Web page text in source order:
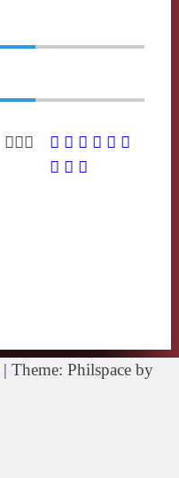
𤼠郎果 𤼠 𧝹 卵 瘰 臝 蓏
蠃 裸 躶
| Theme: Philspace by